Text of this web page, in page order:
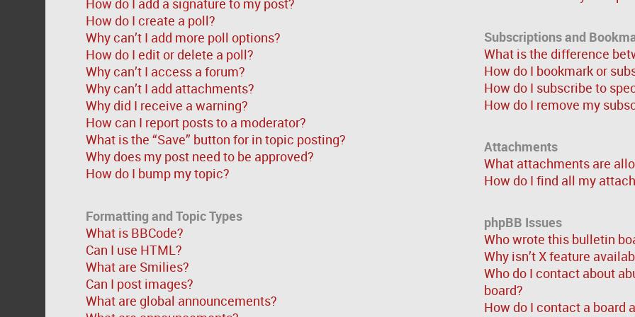
How do I add a signature to my post?
How do I create a poll?
Why can’t I add more poll options?
How do I edit or delete a poll?
Why can’t I access a forum?
Why can’t I add attachments?
Why did I receive a warning?
How can I report posts to a moderator?
What is the “Save” button for in topic posting?
Why does my post need to be approved?
How do I bump my topic?
Formatting and Topic Types
What is BBCode?
Can I use HTML?
What are Smilies?
Can I post images?
What are global announcements?
Subscriptions and
What is the difference
How do I bookmark or
How do I subscribe to
How do I remove my
Attachments
What attachments are
How do I find all my
phpBB Issues
Who wrote this bulletin
Why isn’t X feature
Who do I contact about
board?
How do I contact a board